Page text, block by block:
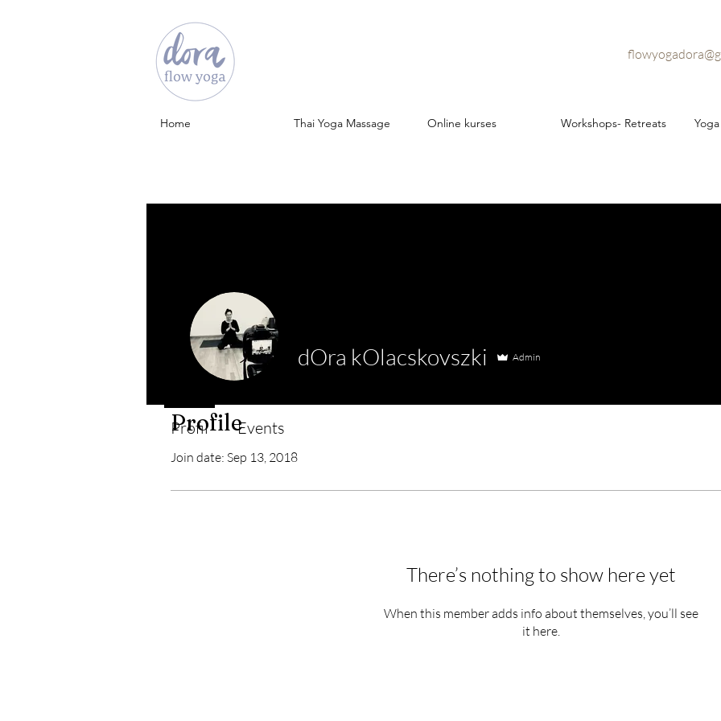
Home Thai Yoga Massage Online kurses Workshops- Retreats Yoga
Profile
Join date: Sep 13, 2018
There’s nothing to show here yet
When this member adds info about themselves, you’ll see
it here.
dOra kOlacskovszki Admin
Profil Events